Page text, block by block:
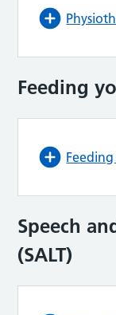
Feeding
Speech
(SALT)